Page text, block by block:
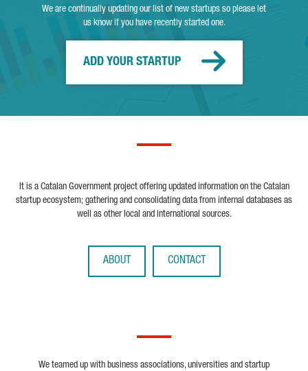
We are continually updating our list of new startups so please let
us know if you have recently started one.
ADD YOUR STARTUP
It is a Catalan Government project offering updated information on the Catalan
startup ecosystem; gathering and consolidating data from internal databases as
well as other local and international sources.
ABOUT CONTACT
We teamed up with business associations, universities and startup